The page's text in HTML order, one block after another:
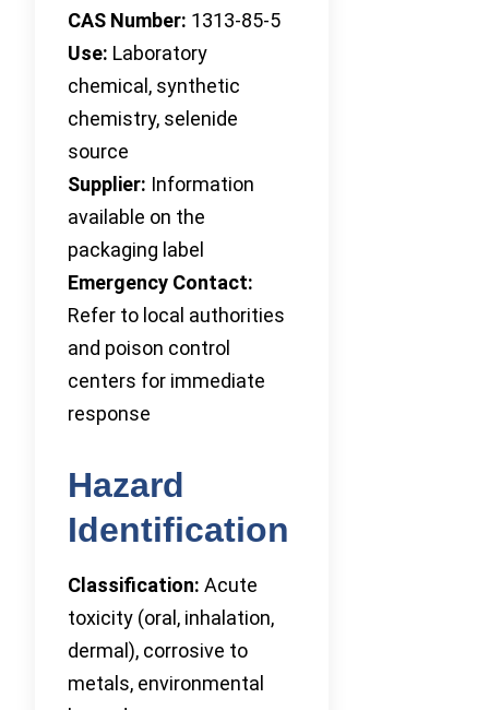
CAS Number: 1313-85-5
Use: Laboratory
chemical, synthetic
chemistry, selenide
source
Supplier: Information
available on the
packaging label
Emergency Contact:
Refer to local authorities
and poison control
centers for immediate
response
Hazard
Identification
Classification: Acute
toxicity (oral, inhalation,
dermal), corrosive to
metals, environmental